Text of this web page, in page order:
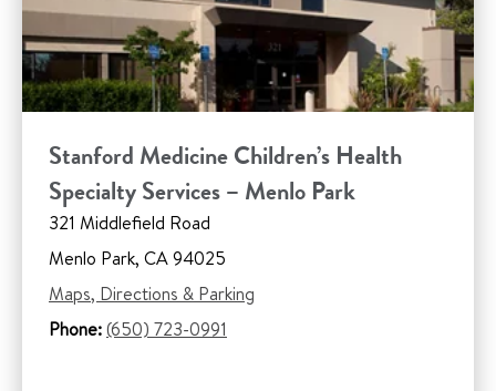
Stanford Medicine Children’s Health
Specialty Services – Menlo Park
321 Middlefield Road
Menlo Park, CA 94025
Maps, Directions & Parking
Phone:(650) 723-0991